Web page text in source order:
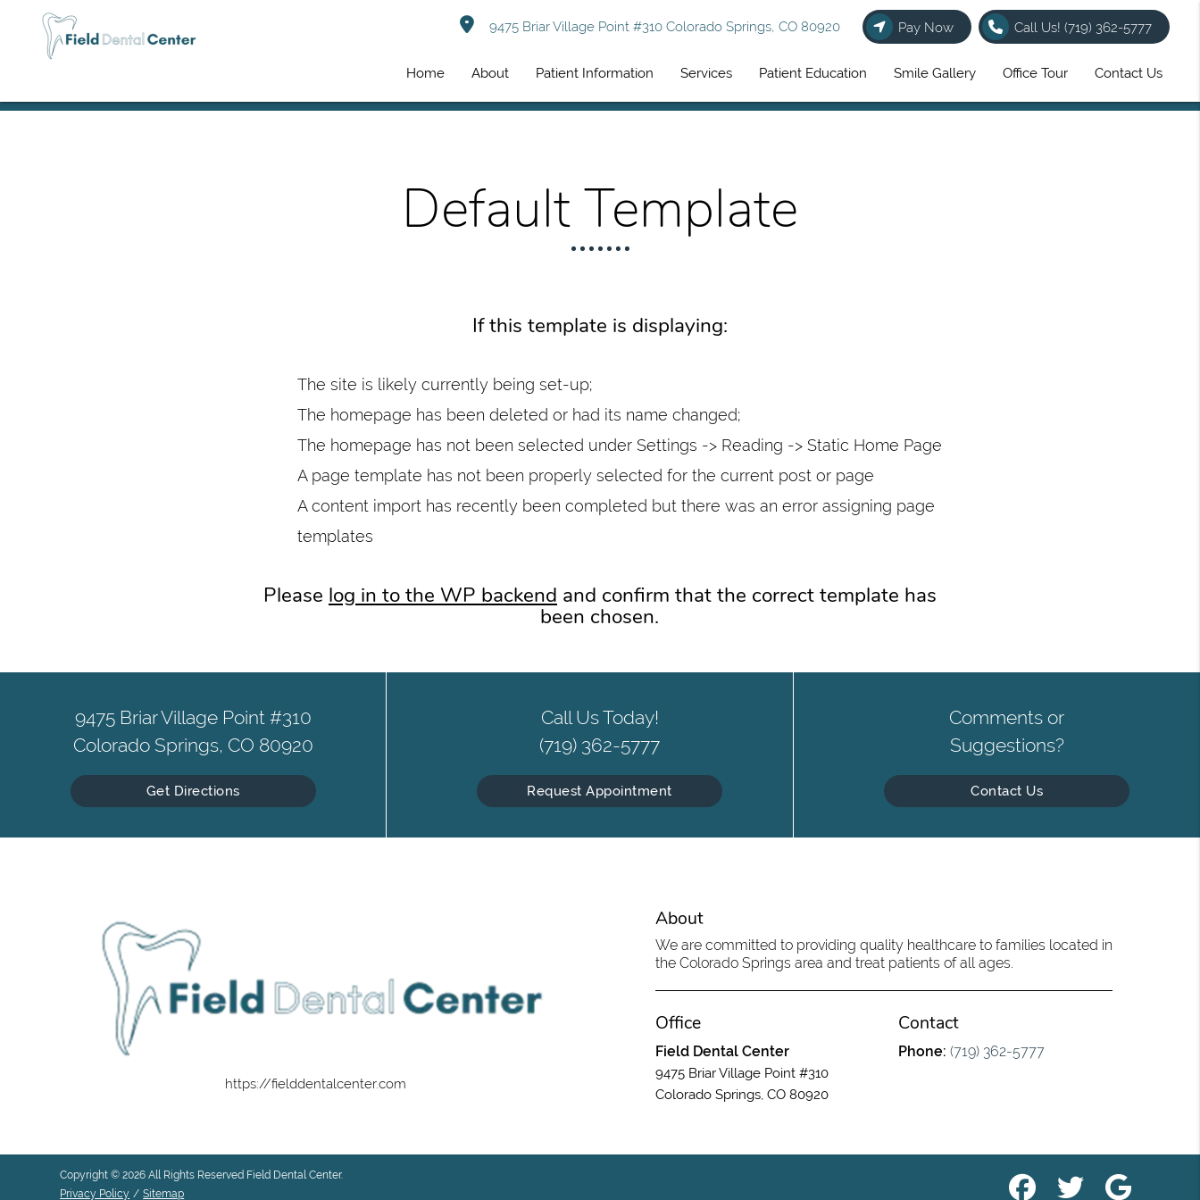
9475 Briar Village Point #310 Colorado Springs, CO 80920 Pay Now Call Us! (719) 362-5777
Home About Patient Information Services Patient Education Smile Gallery Office Tour Contact Us
Default Template
If this template is displaying:
The site is likely currently being set-up;
The homepage has been deleted or had its name changed;
The homepage has not been selected under Settings -> Reading -> Static Home Page
A page template has not been properly selected for the current post or page
A content import has recently been completed but there was an error assigning page
templates
Please log in to the WP backend and confirm that the correct template has
been chosen.
9475 Briar Village Point #310
Colorado Springs, CO 80920
Get Directions
Call Us Today!
(719) 362-5777
Request Appointment
Comments or
Suggestions?
Contact Us
https://fielddentalcenter.com
About
We are committed to providing quality healthcare to families located in
the Colorado Springs area and treat patients of all ages.
Office
Field Dental Center
9475 Briar Village Point #310
Colorado Springs, CO 80920
Contact
Phone:(719) 362-5777
Copyright © 2026 All Rights Reserved Field Dental Center.
Privacy Policy / Sitemap